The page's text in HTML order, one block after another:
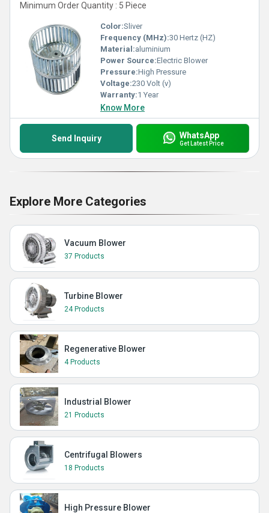
Minimum Order Quantity : 5 Piece
Color:Sliver
Frequency (MHz):30 Hertz (HZ)
Material:aluminium
Power Source:Electric Blower
Pressure:High Pressure
Voltage:230 Volt (v)
Warranty:1 Year
Know More
Send Inquiry WhatsApp
Get Latest Price
Explore More Categories
Vacuum Blower
37 Products
Turbine Blower
24 Products
Regenerative Blower
4 Products
Industrial Blower
21 Products
Centrifugal Blowers
18 Products
High Pressure Blower